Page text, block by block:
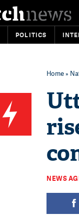
POLITICS
Home»
NEWS